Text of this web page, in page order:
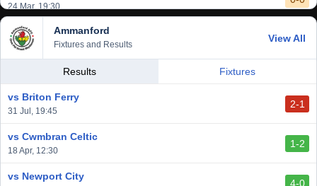
24 Mar, 19:30
vs Baglan Dragons
20 Mar, 19:30
1-0
vs Llantwit Major
vs Cardiff Draconians
vs Afan Lido
Ammanford
Fixtures and Results
View All
Results Fixtures
vs Briton Ferry
31 Jul, 19:45
2-1
vs Cwmbran Celtic
18 Apr, 12:30
1-2
vs Newport City
4-0